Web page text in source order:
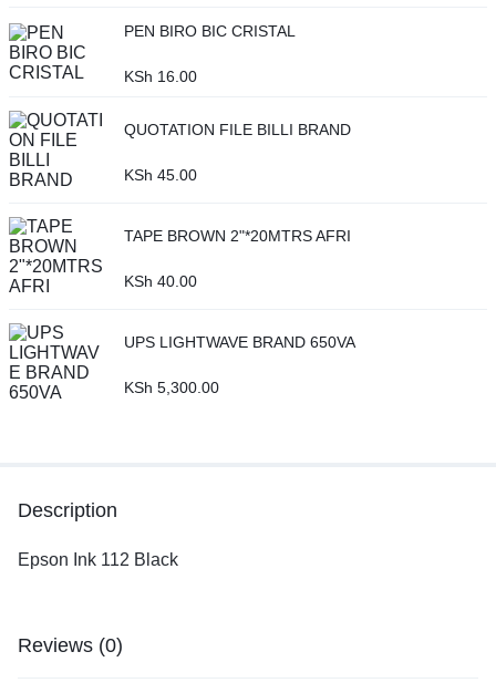
PEN BIRO BIC CRISTAL
KSh 16.00
QUOTATION FILE BILLI BRAND
KSh 45.00
TAPE BROWN 2"*20MTRS AFRI
KSh 40.00
UPS LIGHTWAVE BRAND 650VA
KSh 5,300.00
Description
Epson Ink 112 Black
Reviews (0)